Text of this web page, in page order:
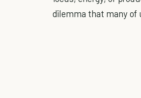
dilemma that many of